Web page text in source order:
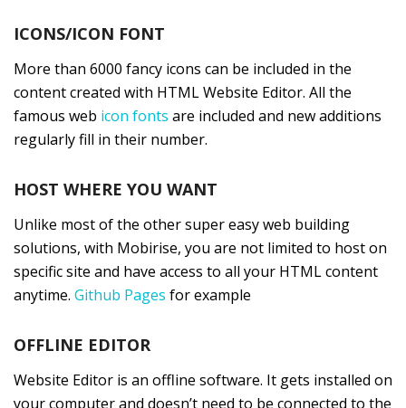
ICONS/ICON FONT
More than 6000 fancy icons can be included in the
content created with HTML Website Editor. All the
famous web icon fonts are included and new additions
regularly fill in their number.
HOST WHERE YOU WANT
Unlike most of the other super easy web building
solutions, with Mobirise, you are not limited to host on
specific site and have access to all your HTML content
anytime. Github Pages for example
OFFLINE EDITOR
Website Editor is an offline software. It gets installed on
your computer and doesn’t need to be connected to the